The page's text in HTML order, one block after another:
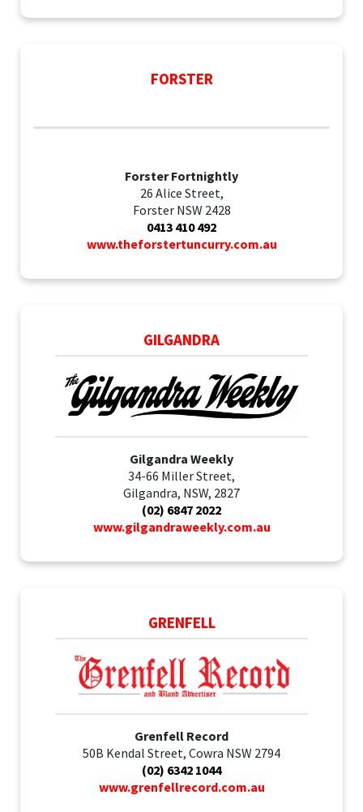
FORSTER
Forster Fortnightly
26 Alice Street,
Forster NSW 2428
0413 410 492
www.theforstertuncurry.com.au
GILGANDRA
Gilgandra Weekly
34-66 Miller Street,
Gilgandra, NSW, 2827
(02) 6847 2022
www.gilgandraweekly.com.au
GRENFELL
Grenfell Record
50B Kendal Street, Cowra NSW 2794
(02) 6342 1044
www.grenfellrecord.com.au